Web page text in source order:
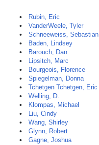
Rubin, Eric
VanderWeele, Tyler
Schneeweiss, Sebastian
Baden, Lindsey
Barouch, Dan
Lipsitch, Marc
Bourgeois, Florence
Spiegelman, Donna
Tchetgen Tchetgen, Eric
Welling, D.
Klompas, Michael
Liu, Cindy
Wang, Shirley
Glynn, Robert
Gagne, Joshua